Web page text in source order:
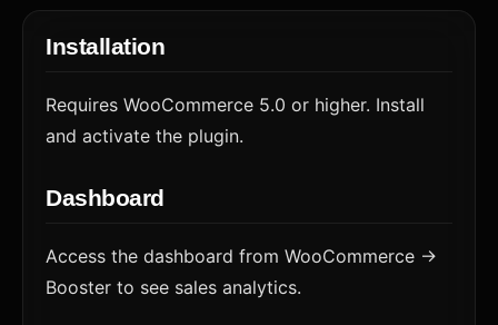
Installation
Requires WooCommerce 5.0 or higher. Install
and activate the plugin.
Dashboard
Access the dashboard from WooCommerce →
Booster to see sales analytics.